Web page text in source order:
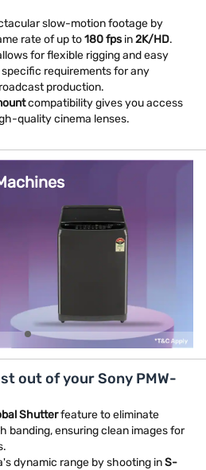
slow-motion footage by
rate of up to180 fps in2K/HD.
for flexible rigging and easy
requirements for any
production.
compatibility gives you access
quality cinema lenses.
out of your Sony PMW-
Shutterfeature to eliminate
banding, ensuring clean images for
dynamic range by shooting inS-